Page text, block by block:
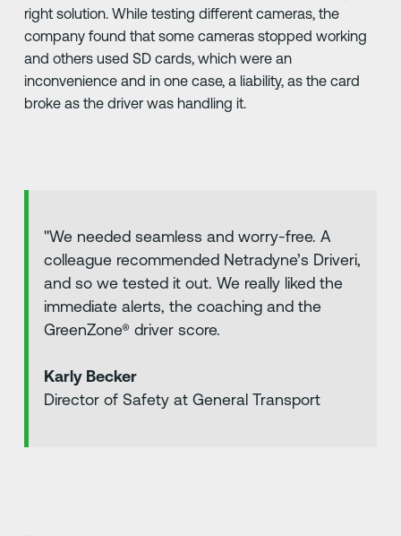
right solution. While testing different cameras, the
company found that some cameras stopped working
and others used SD cards, which were an
inconvenience and in one case, a liability, as the card
broke as the driver was handling it.
"We needed seamless and worry-free. A
colleague recommended Netradyne’s Driveri,
and so we tested it out. We really liked the
immediate alerts, the coaching and the
GreenZone® driver score.
Karly Becker
Director of Safety at General Transport